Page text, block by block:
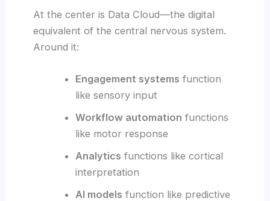
At the center is Data Cloud—the digital
equivalent of the central nervous system.
Around it:
Engagement systems function
like sensory input
Workflow automation functions
like motor response
Analytics functions like cortical
interpretation
AI models function like predictive